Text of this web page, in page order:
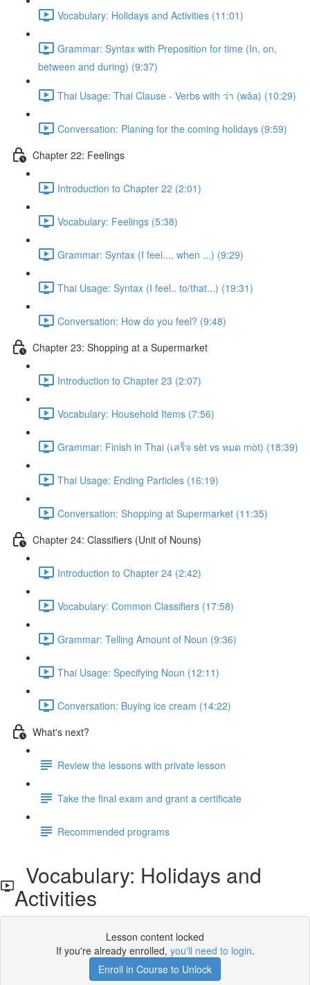
Vocabulary: Holidays and Activities (11:01)
Grammar: Syntax with Preposition for time (In, on,
between and during) (9:37)
Thai Usage: Thai Clause - Verbs with ว่า (wâa) (10:29)
Conversation: Planing for the coming holidays (9:59)
Chapter 22: Feelings
Introduction to Chapter 22 (2:01)
Vocabulary: Feelings (5:38)
Grammar: Syntax (I feel..., when ...) (9:29)
Thai Usage: Syntax (I feel.. to/that...) (19:31)
Conversation: How do you feel? (9:48)
Chapter 23: Shopping at a Supermarket
Introduction to Chapter 23 (2:07)
Vocabulary: Household Items (7:56)
Grammar: Finish in Thai (เสร็จ sèt vs หมด mòt) (18:39)
Thai Usage: Ending Particles (16:19)
Conversation: Shopping at Supermarket (11:35)
Chapter 24: Classifiers (Unit of Nouns)
Introduction to Chapter 24 (2:42)
Vocabulary: Common Classifiers (17:58)
Grammar: Telling Amount of Noun (9:36)
Thai Usage: Specifying Noun (12:11)
Conversation: Buying ice cream (14:22)
What's next?
Review the lessons with private lesson
Take the final exam and grant a certificate
Recommended programs
Vocabulary: Holidays and
Activities
Lesson content locked
If you're already enrolled, you'll need to login.
Enroll in Course to Unlock